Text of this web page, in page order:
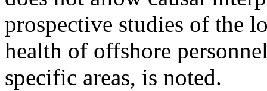
prospective studies of the
health of offshore
specific areas, is noted.